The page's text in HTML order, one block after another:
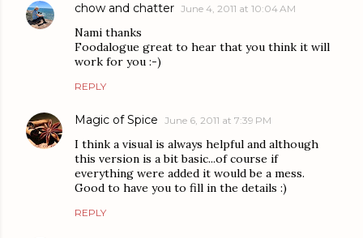
chow and chatter June 4, 2011 at 10:04 AM
Nami thanks
Foodalogue great to hear that you think it will
work for you :-)
REPLY
Magic of Spice June 6, 2011 at 7:39 PM
I think a visual is always helpful and although
this version is a bit basic...of course if
everything were added it would be a mess.
Good to have you to fill in the details :)
REPLY